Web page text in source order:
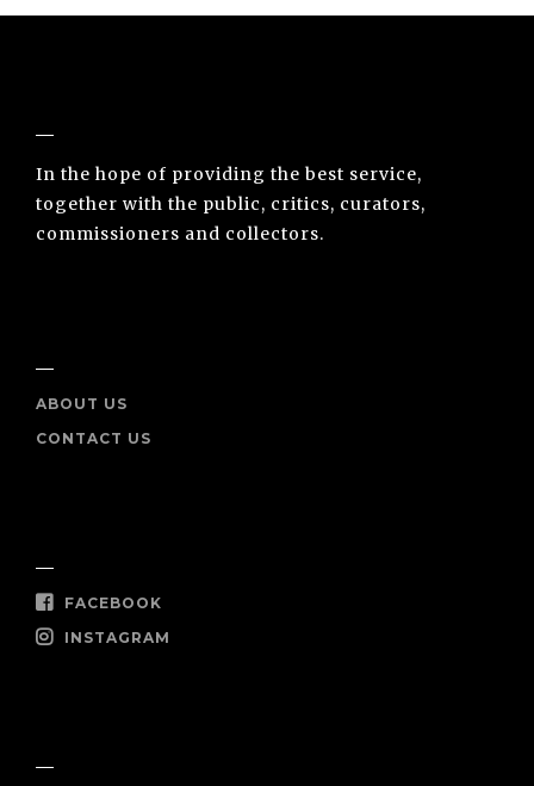
In the hope of providing the best service,
together with the public, critics, curators,
commissioners and collectors.
ABOUT US
CONTACT US
FACEBOOK
INSTAGRAM